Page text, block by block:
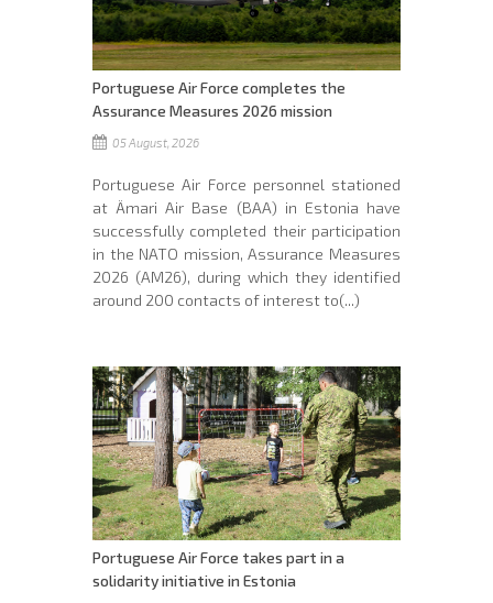
Portuguese Air Force completes the
Assurance Measures 2026 mission
05 August, 2026
Portuguese Air Force personnel stationed
at Ämari Air Base (BAA) in Estonia have
successfully completed their participation
in the NATO mission, Assurance Measures
2026 (AM26), during which they identified
around 200 contacts of interest to(...)
Portuguese Air Force takes part in a
solidarity initiative in Estonia